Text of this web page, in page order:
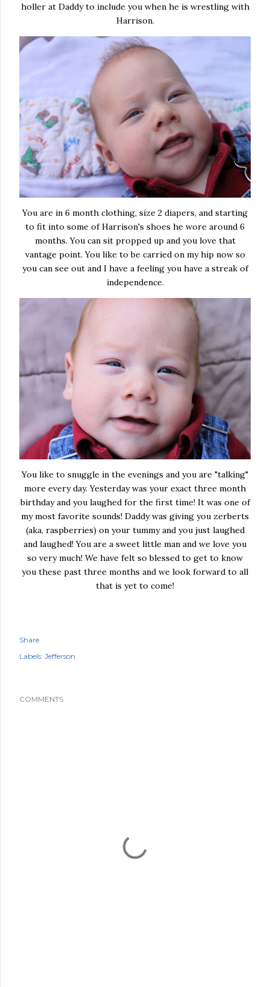
holler at Daddy to include you when he is wrestling with
Harrison.
You are in 6 month clothing, size 2 diapers, and starting
to fit into some of Harrison's shoes he wore around 6
months. You can sit propped up and you love that
vantage point. You like to be carried on my hip now so
you can see out and I have a feeling you have a streak of
independence.
You like to snuggle in the evenings and you are "talking"
more every day. Yesterday was your exact three month
birthday and you laughed for the first time! It was one of
my most favorite sounds! Daddy was giving you zerberts
(aka, raspberries) on your tummy and you just laughed
and laughed! You are a sweet little man and we love you
so very much! We have felt so blessed to get to know
you these past three months and we look forward to all
that is yet to come!
Share
Labels: Jefferson
COMMENTS